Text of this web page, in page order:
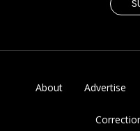
About Advertise